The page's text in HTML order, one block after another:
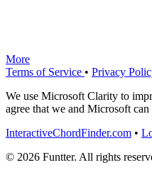
More
Terms of Service • Privacy
We use Microsoft Clarity to
agree that we and Microsoft
InteractiveChordFinder.com •
© 2026 Funtter. All rights